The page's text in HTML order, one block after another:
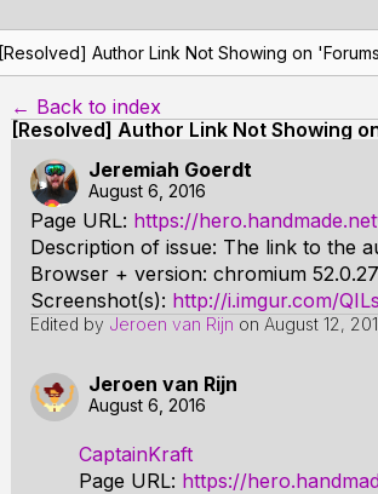
[Resolved] Author Link Not Showing on
← Back to index
[Resolved] Author Link Not Showing
Jeremiah Goerdt
August 6, 2016
Page URL: https://
Description of issue: The link to the
Browser + version: chromium
Screenshot(s): http://i.imgur.com/
Edited by Jeroen van Rijn on August 12,
Jeroen van Rijn
August 6, 2016
CaptainKraft
Page URL: https://